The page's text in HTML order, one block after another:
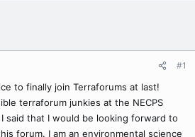
#1
to finally join Terraforums at last!
terraforum junkies at the NECPS
said that I would be looking forward to
forum. I am an environmental science